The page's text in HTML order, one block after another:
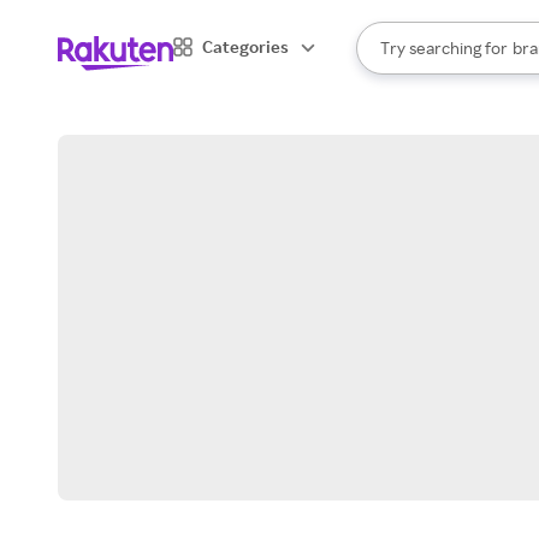
Categories
Search Rakuten
Try searching for
When autocomplete